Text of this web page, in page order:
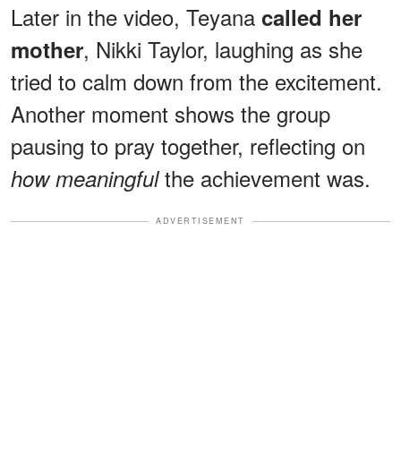
Later in the video, Teyana called her
mother, Nikki Taylor, laughing as she
tried to calm down from the excitement.
Another moment shows the group
pausing to pray together, reflecting on
how meaningfulthe achievement was.
ADVERTISEMENT